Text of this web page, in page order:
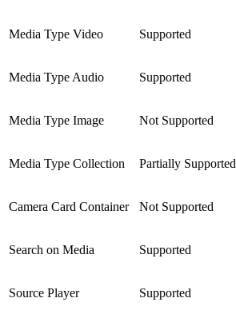
Media Type Video Supported
Media Type Audio Supported
Media Type Image Not Supported
Media Type Collection Partially Supported
Camera Card Container Not Supported
Search on Media Supported
Source Player Supported